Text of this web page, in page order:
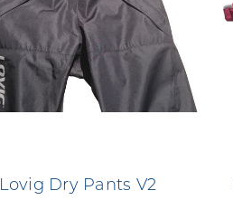
Lovig Dry Pants V2